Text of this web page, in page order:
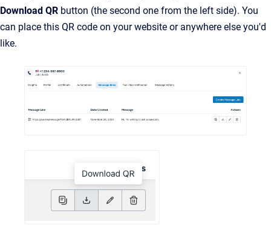
Download QR button (the second one from the left side). You
can place this QR code on your website or anywhere else you'd
like.